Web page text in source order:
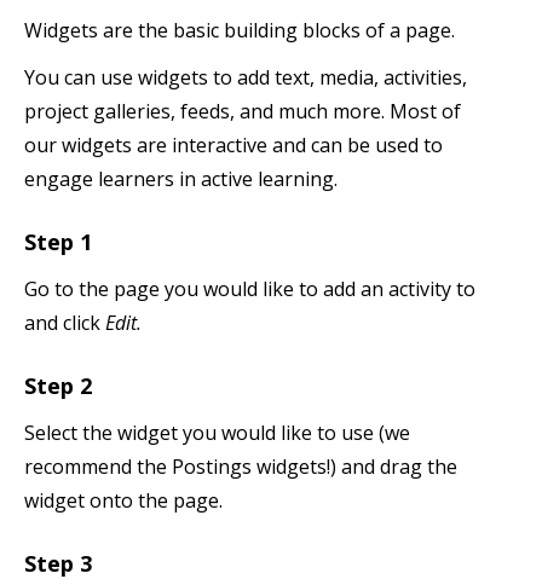
Widgets are the basic building blocks of a page.
You can use widgets to add text, media, activities,
project galleries, feeds, and much more. Most of
our widgets are interactive and can be used to
engage learners in active learning.
Step 1
Go to the page you would like to add an activity to
and clickEdit.
Step 2
Select the widget you would like to use (we
recommend the Postings widgets!) and drag the
widget onto the page.
Step 3